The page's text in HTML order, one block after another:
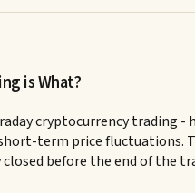
is What?
cryptocurrency trading
term price fluctuations.
closed before the end of the